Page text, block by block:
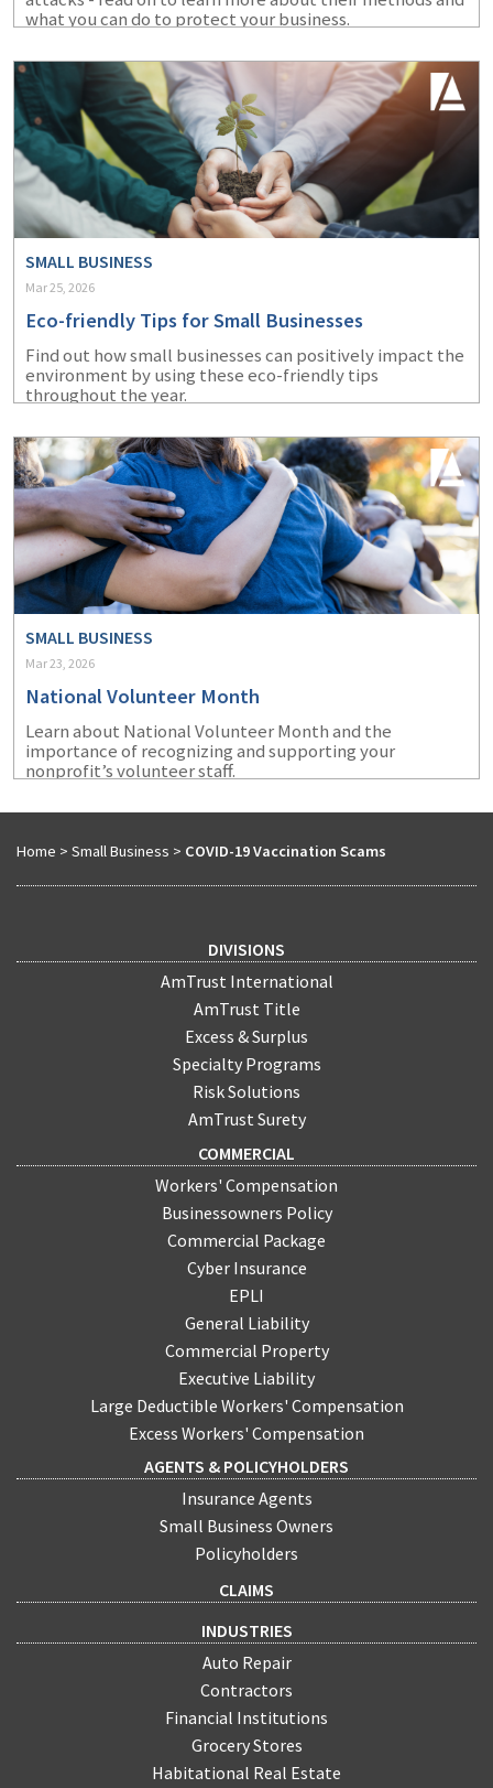
what you can do to protect your business.
SMALL BUSINESS
Mar 25, 2026
Eco-friendly Tips for Small Businesses
Find out how small businesses can positively impact the
environment by using these eco-friendly tips
throughout the year.
SMALL BUSINESS
Mar 23, 2026
National Volunteer Month
Learn about National Volunteer Month and the
importance of recognizing and supporting your
nonprofit’s volunteer staff.
Home > Small Business > COVID-19 Vaccination Scams
DIVISIONS
AmTrust International
AmTrust Title
Excess & Surplus
Specialty Programs
Risk Solutions
AmTrust Surety
COMMERCIAL
Workers' Compensation
Businessowners Policy
Commercial Package
Cyber Insurance
EPLI
General Liability
Commercial Property
Executive Liability
Large Deductible Workers' Compensation
Excess Workers' Compensation
AGENTS & POLICYHOLDERS
Insurance Agents
Small Business Owners
Policyholders
CLAIMS
INDUSTRIES
Auto Repair
Contractors
Financial Institutions
Grocery Stores
Habitational Real Estate